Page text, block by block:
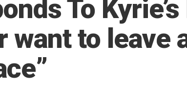
To
want to leave